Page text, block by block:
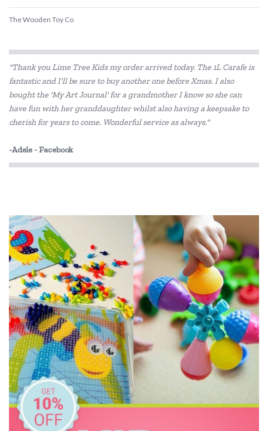
The Wooden Toy Co
"Thank you Lime Tree Kids my order arrived today. The 1L Carafe is
fantastic and I'll be sure to buy another one before Xmas. I also
bought the 'My Art Journal' for a grandmother I know so she can
have fun with her granddaughter whilst also having a keepsake to
cherish for years to come. Wonderful service as always."
-Adele - Facebook